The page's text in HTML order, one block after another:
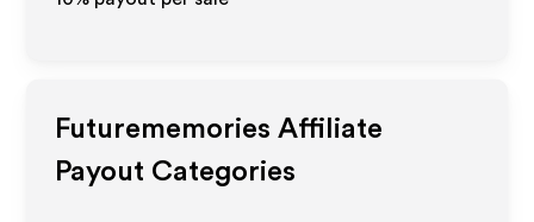
Futurememories Affiliate
Payout Categories